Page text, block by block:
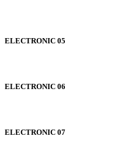
ELECTRONIC 05
ELECTRONIC 06
ELECTRONIC 07